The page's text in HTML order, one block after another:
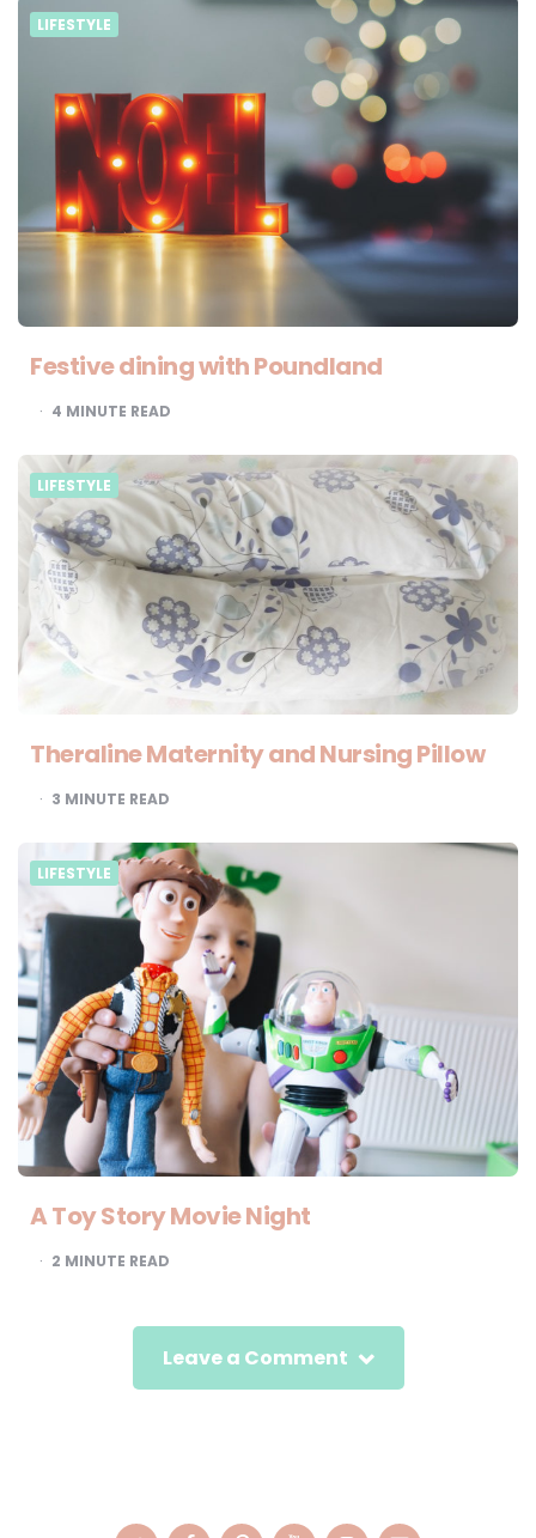
LIFESTYLE
Festive dining with Poundland
4 MINUTE READ
LIFESTYLE
Theraline Maternity and Nursing Pillow
3 MINUTE READ
LIFESTYLE
A Toy Story Movie Night
2 MINUTE READ
Leave a Comment